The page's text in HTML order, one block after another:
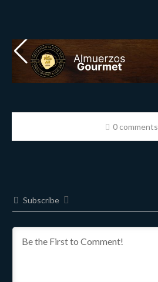
0 comments
Subscribe